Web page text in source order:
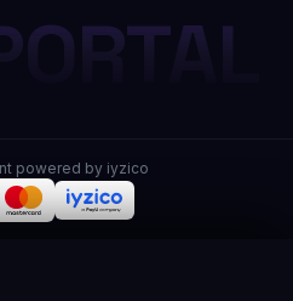
powered by iyzico